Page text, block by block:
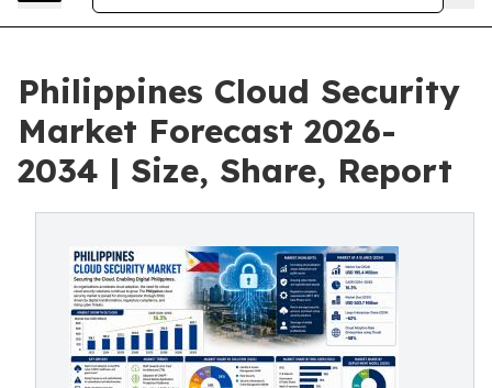
Philippines Cloud Security
Market Forecast 2026-
2034 | Size, Share, Report